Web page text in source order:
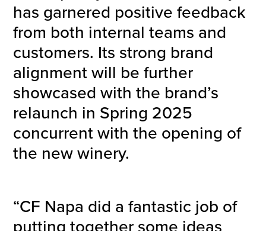
has garnered positive feedback
from both internal teams and
customers. Its strong brand
alignment will be further
showcased with the brand’s
relaunch in Spring 2025
concurrent with the opening of
the new winery.
“CF Napa did a fantastic job of